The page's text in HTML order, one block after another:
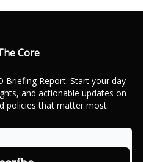
Core
Briefing Report. Start your day
and actionable updates on
policies that matter most.